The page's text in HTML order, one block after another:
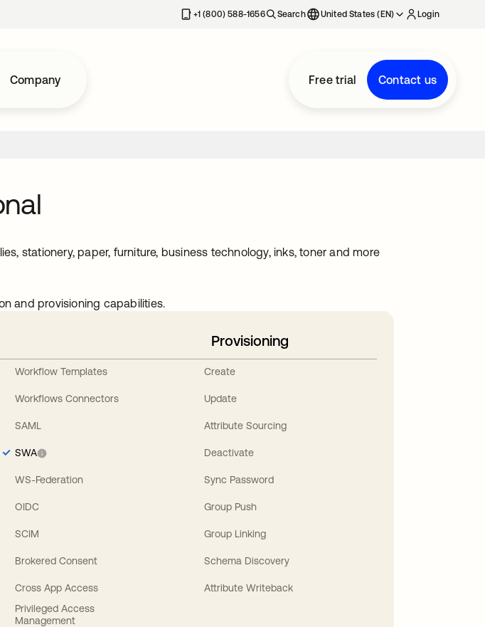
+1 (800) 588-1656 Search United States (EN) Login
Company Free trial Contact us
stationery, paper, furniture, business technology, inks, toner and more
and provisioning capabilities.
Workflow Templates
Workflows Connectors
SAML
SWA
WS-Federation
OIDC
SCIM
Brokered Consent
Cross App Access
Privileged Access
Management
Provisioning
Create
Update
Attribute Sourcing
Deactivate
Sync Password
Group Push
Group Linking
Schema Discovery
Attribute Writeback